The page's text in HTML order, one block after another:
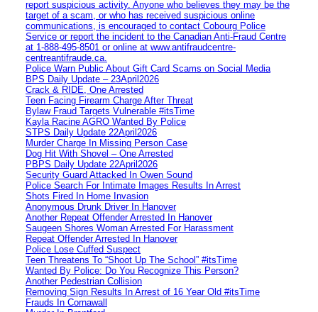
report suspicious activity. Anyone who believes they may be the
target of a scam, or who has received suspicious online
communications, is encouraged to contact Cobourg Police
Service or report the incident to the Canadian Anti‑Fraud Centre
at 1‑888‑495‑8501 or online at www.antifraudcentre-
centreantifraude.ca.
Police Warn Public About Gift Card Scams on Social Media
BPS Daily Update – 23April2026
Crack & RIDE, One Arrested
Teen Facing Firearm Charge After Threat
Bylaw Fraud Targets Vulnerable #itsTime
Kayla Racine AGRO Wanted By Police
STPS Daily Update 22April2026
Murder Charge In Missing Person Case
Dog Hit With Shovel – One Arrested
PBPS Daily Update 22April2026
Security Guard Attacked In Owen Sound
Police Search For Intimate Images Results In Arrest
Shots Fired In Home Invasion
Anonymous Drunk Driver In Hanover
Another Repeat Offender Arrested In Hanover
Saugeen Shores Woman Arrested For Harassment
Repeat Offender Arrested In Hanover
Police Lose Cuffed Suspect
Teen Threatens To “Shoot Up The School” #itsTime
Wanted By Police: Do You Recognize This Person?
Another Pedestrian Collision
Removing Sign Results In Arrest of 16 Year Old #itsTime
Frauds In Cornawall